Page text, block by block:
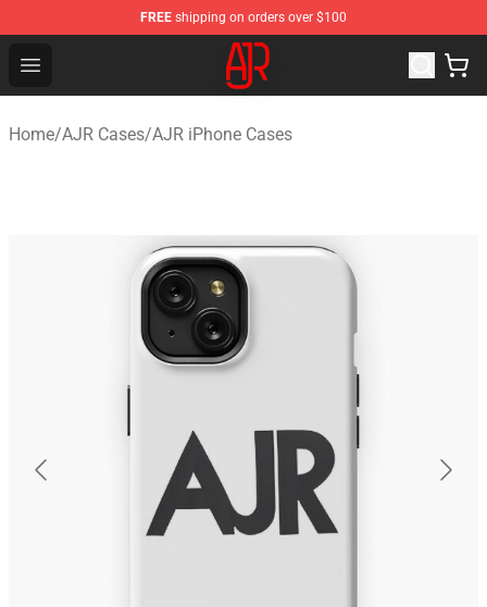
FREE shipping on orders over $100
Open menu
AJR Store - Official AJR Merchandise Shop
Home/AJR Cases/AJR iPhone Cases